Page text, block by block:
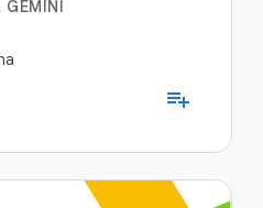
GEMINI
playlist_add